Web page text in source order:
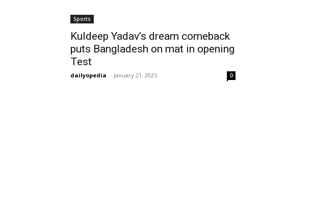
Sports
Kuldeep Yadav’s dream comeback
puts Bangladesh on mat in opening
Test
dailyopedia - January 21, 2025 0